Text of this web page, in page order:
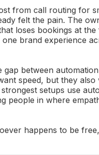
from call routing for
felt the pain. The
loses bookings at
brand experience
gap between
speed, but they
setups use
people in where
happens to be